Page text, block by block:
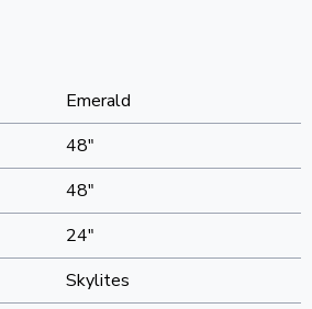
Emerald
48"
48"
24"
Skylites